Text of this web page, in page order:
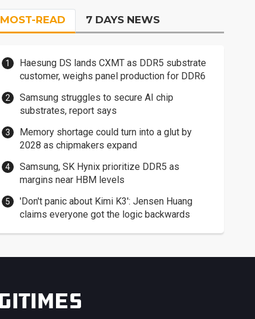
MOST-READ 7 DAYS NEWS
Haesung DS lands CXMT as DDR5 substrate
customer, weighs panel production for DDR6
Samsung struggles to secure AI chip
substrates, report says
Memory shortage could turn into a glut by
2028 as chipmakers expand
Samsung, SK Hynix prioritize DDR5 as
margins near HBM levels
'Don't panic about Kimi K3': Jensen Huang
claims everyone got the logic backwards